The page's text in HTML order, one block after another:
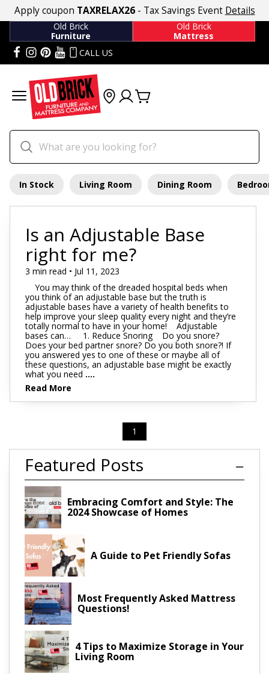
Apply coupon TAXRELAX26- Tax Savings Event Details
Old Brick
Furniture
Old Brick
Mattress
CALL US
In Stock Living Room Dining Room
Is an Adjustable Base
right for me?
3 min read • Jul 11, 2023
You may think of the dreaded hospital beds when
you think of an adjustable base but the truth is
adjustable bases have a variety of health benefits to
help improve your sleep quality every night and they’re
totally normal to have in your home! Adjustable
bases can… 1. Reduce Snoring Do you snore?
Does your bed partner snore? Do you both snore?! If
you answered yes to one of these or maybe all of
these questions, an adjustable base might be exactly
what you need ....
Read More
1
Featured Posts
Embracing Comfort and Style: The
2024 Showcase of Homes
A Guide to Pet Friendly Sofas
Most Frequently Asked Mattress
Questions!
4 Tips to Maximize Storage in Your
Living Room